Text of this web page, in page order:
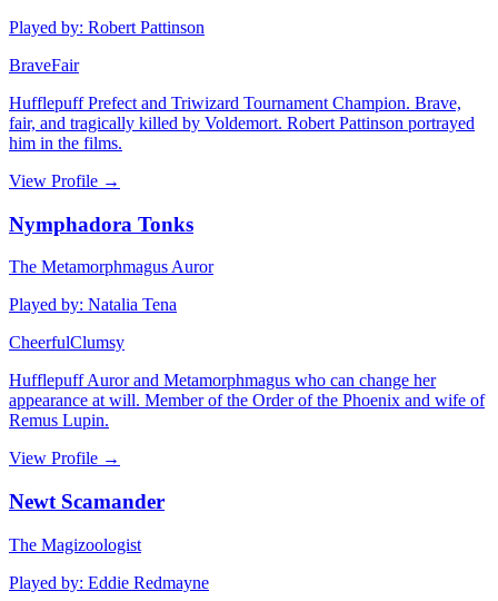
Played by: Robert Pattinson
BraveFair
Hufflepuff Prefect and Triwizard Tournament Champion. Brave,
fair, and tragically killed by Voldemort. Robert Pattinson portrayed
him in the films.
View Profile →
Nymphadora Tonks
The Metamorphmagus Auror
Played by: Natalia Tena
CheerfulClumsy
Hufflepuff Auror and Metamorphmagus who can change her
appearance at will. Member of the Order of the Phoenix and wife of
Remus Lupin.
View Profile →
Newt Scamander
The Magizoologist
Played by: Eddie Redmayne